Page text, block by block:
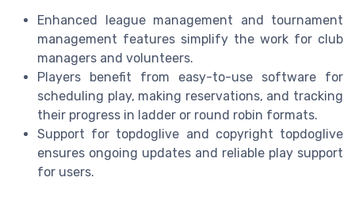
Enhanced league management and tournament
management features simplify the work for club
managers and volunteers.
Players benefit from easy-to-use software for
scheduling play, making reservations, and tracking
their progress in ladder or round robin formats.
Support for topdoglive and copyright topdoglive
ensures ongoing updates and reliable play support
for users.